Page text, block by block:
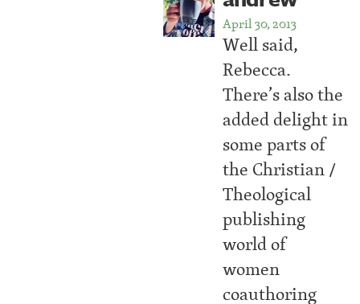
April 30, 2013
Well said,
Rebecca.
There’s also the
added delight in
some parts of
the Christian /
Theological
publishing
world of
women
coauthoring